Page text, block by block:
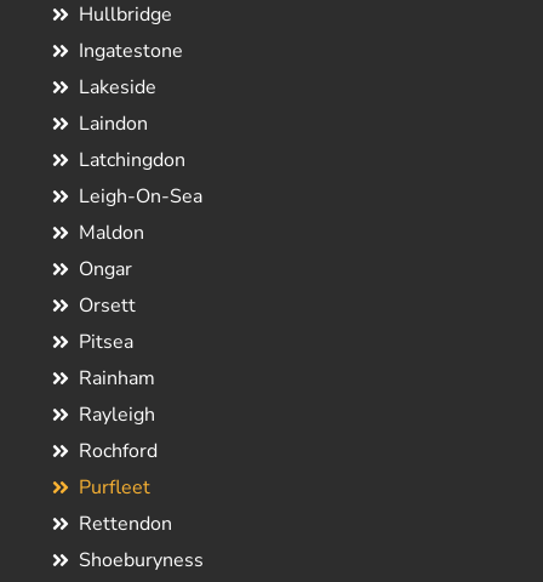
Hullbridge
Ingatestone
Lakeside
Laindon
Latchingdon
Leigh-On-Sea
Maldon
Ongar
Orsett
Pitsea
Rainham
Rayleigh
Rochford
Purfleet
Rettendon
Shoeburyness